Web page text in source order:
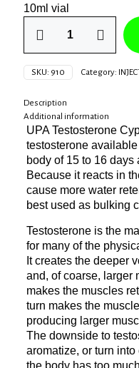
10ml vial
250
quantity
SKU: 910 Category:
Description
Additional information
UPA Testosterone
testosterone
body of 15 to 16
Because it reacts in
cause more water
best used as bulking
Testosterone is the
for many of the
It creates the deeper
and, of coarse, larger
makes the muscles
turn makes the
producing larger
The downside to
aromatize, or turn
the body has too